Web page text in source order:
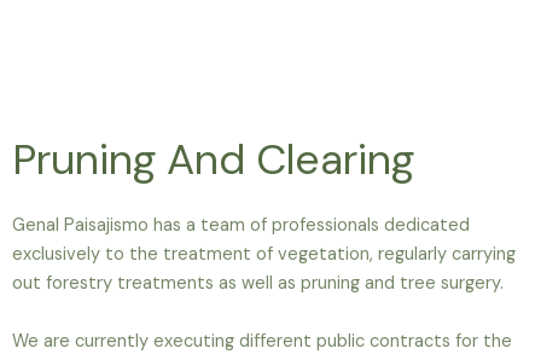
Pruning And Clearing
Genal Paisajismo has a team of professionals dedicated
exclusively to the treatment of vegetation, regularly carrying
out forestry treatments as well as pruning and tree surgery.
We are currently executing different public contracts for the